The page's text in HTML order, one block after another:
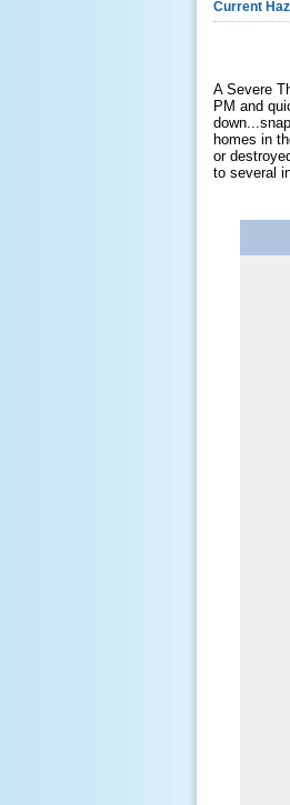
Current
A Severe
PM and
homes in
or
to several